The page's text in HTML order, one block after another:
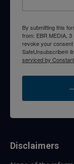
By submitting this
from: EBR MEDIA,
revoke your
SafeUnsubscribe®
serviced by
Disclaimers